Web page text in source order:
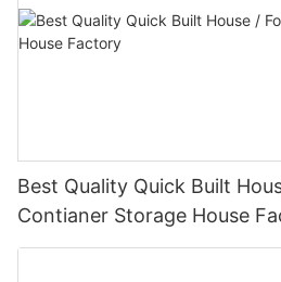
Best Quality Quick Built
Contianer Storage House